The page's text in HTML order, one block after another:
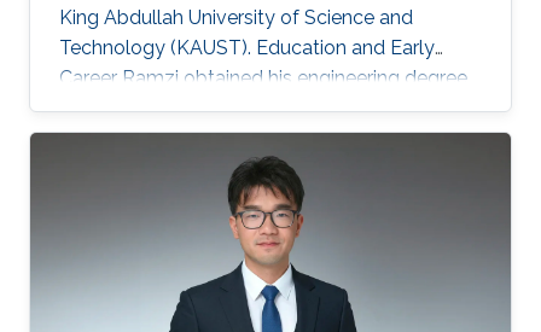
King Abdullah University of Science and
Technology (KAUST). Education and Early
Career Ramzi obtained his engineering degree
in Space System and Image Processing from
National Higher French Institute of Aeronautics
and Space (ISAE/SUPAERO) in France in 2011.
Later, he received his master degree in Signal,
Image, Acoustics and Optimization (SIAO)
from Higher Educational Institution in Toulouse
(ENSEEIHT) in France in 2011. After that in 2015,
he received his doctoral